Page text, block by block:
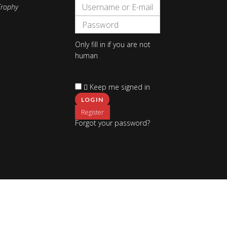
Only fill in if you are not
human
Keep me signed in
Register
Forgot your password?